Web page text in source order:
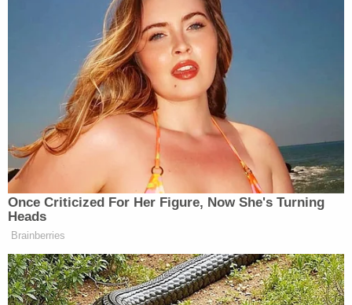
The two adult females in the residence — later
identified as West and Buford — were
subsequently taken into custody and transported
to the Pulaski County Jail. County Circuit Judge
Colin Long ordered both of the defendants to be
held without bond pending additional proceedings.
Police provided additional details in a sworn
affidavit of probable causeobtained bySpringfield
CBS affiliate KOLR.
According to the report, West and Buford were
both asleep when police arrived at their home at